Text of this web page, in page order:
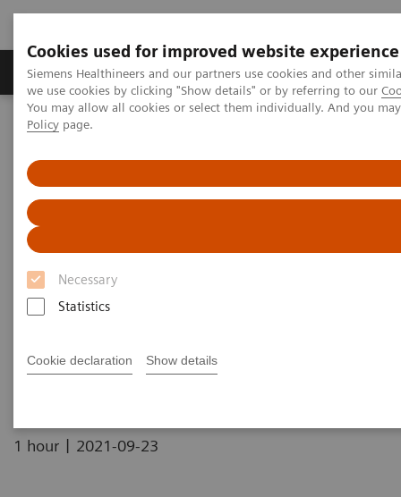
Cookies used for improved website experience
Siemens Healthineers and our partners use cookies and other
we use cookies by clicking "Show details" or by referring to our
You may allow all cookies or select them individually. And you
Policy page.
Necessary
Statistics
Cookie declaration Show details
Productos y servicios Especialidades Clínicas
Siemens Healthineers Latinoamérica
Demystifying HbA1c POC
Testing and the Impacts of
COVID-19 on Patients with
Diabetes
Now on Demand
1 hour | 2021-09-23